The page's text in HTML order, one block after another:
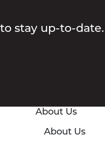
stay up-to-date.